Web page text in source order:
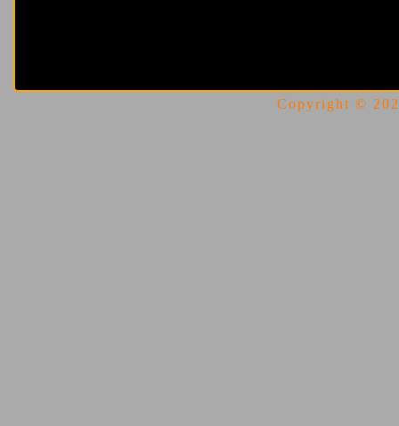
Copyright ©